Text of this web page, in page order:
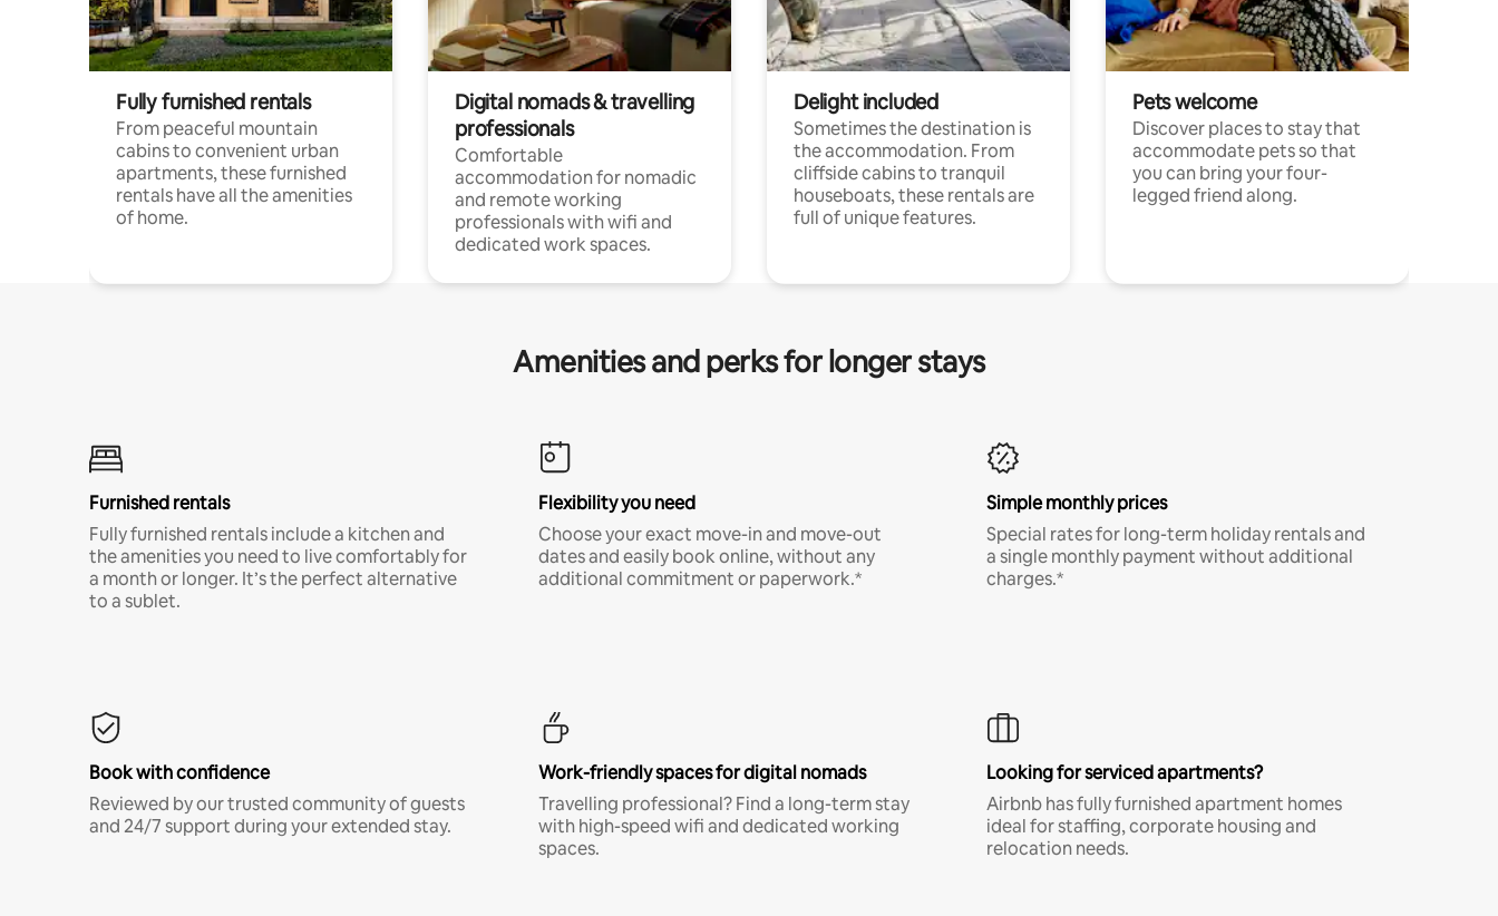
Fully furnished rentals
From peaceful mountain
cabins to convenient urban
apartments, these furnished
rentals have all the amenities
of home.
Digital nomads & travelling
professionals
Comfortable
accommodation for nomadic
and remote working
professionals with wifi and
dedicated work spaces.
Delight included
Sometimes the destination is
the accommodation. From
cliffside cabins to tranquil
houseboats, these rentals are
full of unique features.
Pets welcome
Discover places to stay that
accommodate pets so that
you can bring your four-
legged friend along.
Amenities and perks for longer stays
Furnished rentals
Fully furnished rentals include a kitchen and
the amenities you need to live comfortably for
a month or longer. It’s the perfect alternative
to a sublet.
Flexibility you need
Choose your exact move-in and move-out
dates and easily book online, without any
additional commitment or paperwork.*
Simple monthly prices
Special rates for long-term holiday rentals and
a single monthly payment without additional
charges.*
Book with confidence
Reviewed by our trusted community of guests
and 24/7 support during your extended stay.
Work-friendly spaces for digital nomads
Travelling professional? Find a long-term stay
with high-speed wifi and dedicated working
spaces.
Looking for serviced apartments?
Airbnb has fully furnished apartment homes
ideal for staffing, corporate housing and
relocation needs.